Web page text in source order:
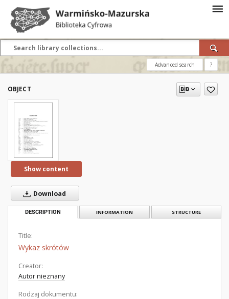
Advanced search ?
OBJECT
Show content
Download
DESCRIPTION INFORMATION STRUCTURE
Title:
Wykaz skrótów
Creator:
Autor nieznany
Rodzaj dokumentu: